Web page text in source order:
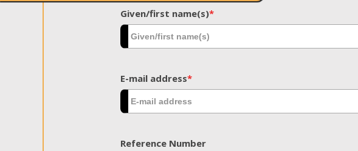
Given/first name(s)*
E-mail address*
Reference Number